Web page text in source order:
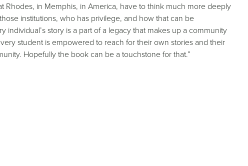
Rhodes, in Memphis, in America, have to think much more deeply
institutions, who has privilege, and how that can be
story is a part of a legacy that makes up a community
student is empowered to reach for their own stories and their
Hopefully the book can be a touchstone for that.”